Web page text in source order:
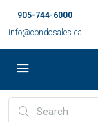
905-744-6000
info@condosales.ca